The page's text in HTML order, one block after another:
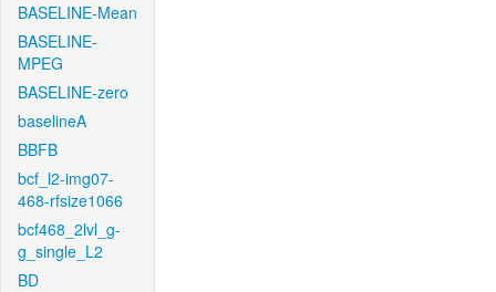
BASELINE-Mean
BASELINE-
MPEG
BASELINE-zero
baselineA
BBFB
bcf_l2-img07-
468-rfsize1066
bcf468_2lvl_g-
g_single_L2
BD